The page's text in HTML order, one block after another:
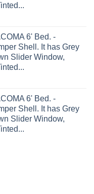
6' Bed. -
Shell. It has Grey
Slider Window,
6' Bed. -
Shell. It has Grey
Slider Window,